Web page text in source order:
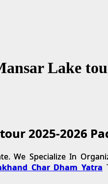
Lake
2025-2026
We Specialize In
Char Dham Yatra